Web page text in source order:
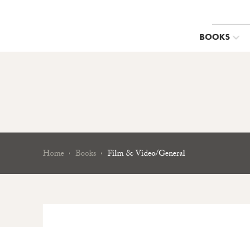
BOOKS
Home Books Film & Video/General